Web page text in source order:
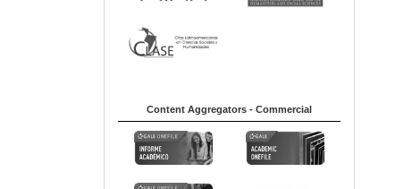
Content Aggregators - Commercial